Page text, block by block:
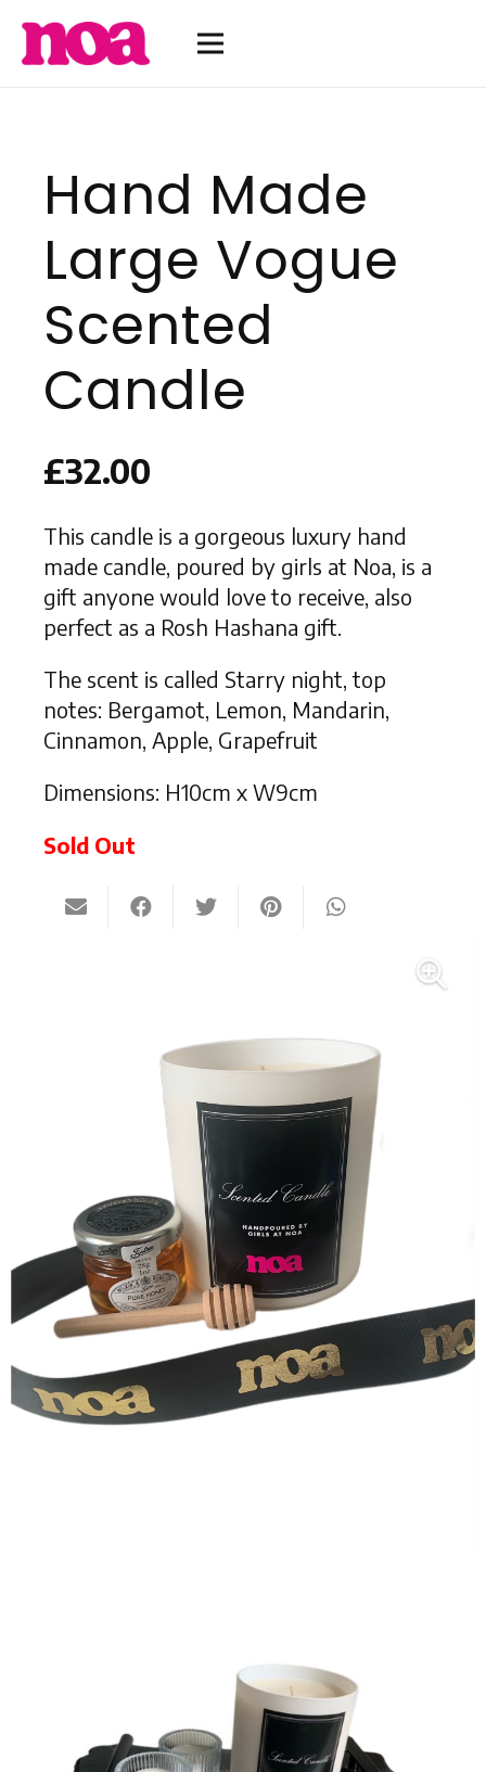
Hand Made
Large Vogue
Scented
Candle
£32.00
This candle is a gorgeous luxury hand
made candle, poured by girls at Noa, is a
gift anyone would love to receive, also
perfect as a Rosh Hashana gift.
The scent is called Starry night, top
notes: Bergamot, Lemon, Mandarin,
Cinnamon, Apple, Grapefruit
Dimensions: H10cm x W9cm
Sold Out